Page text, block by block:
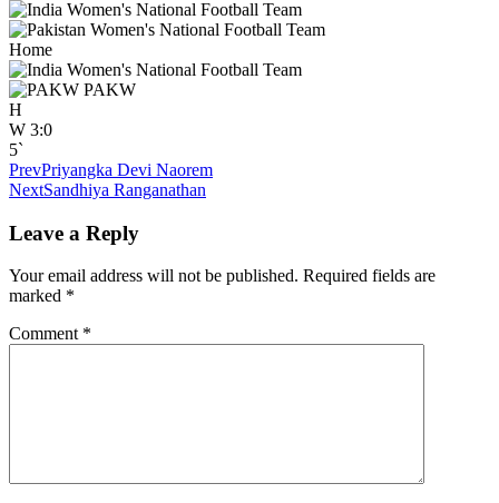
Home
PAKW
H
W 3:0
5`
PrevPriyangka Devi Naorem
NextSandhiya Ranganathan
Leave a Reply
Your email address will not be published. Required fields are
marked *
Comment *